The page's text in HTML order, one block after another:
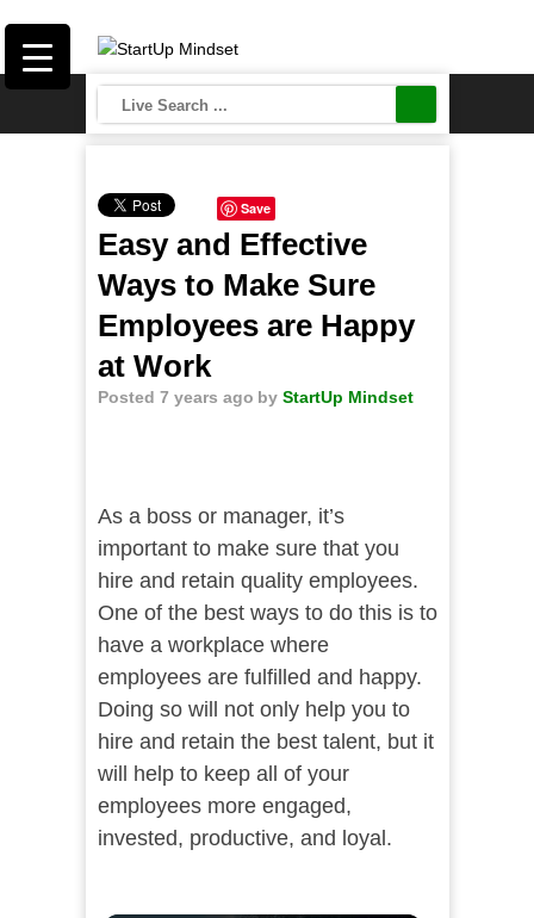
Save
Easy and Effective
Ways to Make Sure
Employees are Happy
at Work
Posted 7 years ago by StartUp Mindset
As a boss or manager, it’s
important to make sure that you
hire and retain quality employees.
One of the best ways to do this is to
have a workplace where
employees are fulfilled and happy.
Doing so will not only help you to
hire and retain the best talent, but it
will help to keep all of your
employees more engaged,
invested, productive, and loyal.